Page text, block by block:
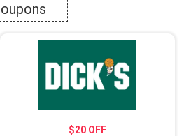
$20 OFF